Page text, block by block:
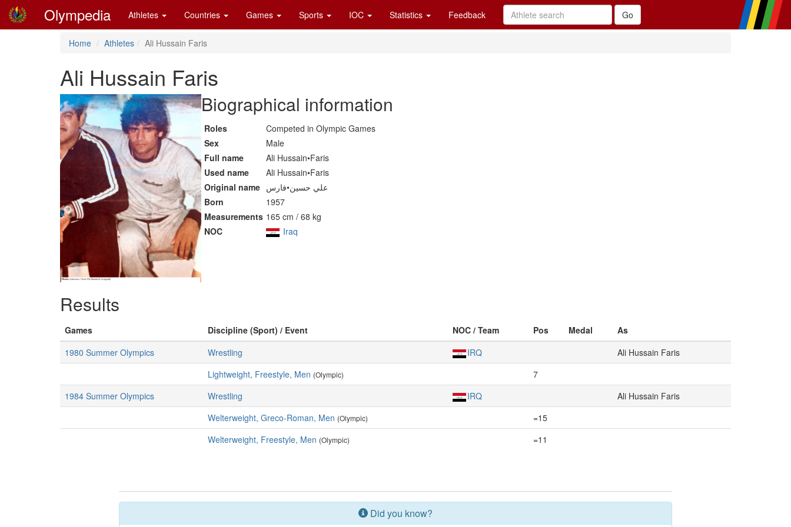
Olympedia Athletes Countries Games Sports IOC Statistics Feedback
Home Athletes Ali Hussain Faris
Ali Hussain Faris
Biographical information
Roles
Competed in Olympic Games
Sex
Male
Full name
Ali Hussain•Faris
Used name
Ali Hussain•Faris
Original name علي حسين•فارس
Born
1957
Measurements 165 cm / 68 kg
NOC
Iraq
Results
Games Discipline (Sport) / Event NOC / Team Pos Medal
As
1980 Summer Olympics
Wrestling IRQ
Ali Hussain Faris
Lightweight, Freestyle, Men (Olympic)
7
1984 Summer Olympics
Wrestling IRQ
Ali Hussain Faris
Welterweight, Greco-Roman, Men (Olympic)
=15
Welterweight, Freestyle, Men (Olympic) =11
Did you know?